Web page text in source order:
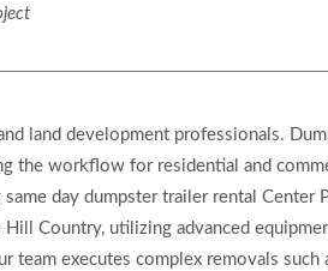
land development professionals.
the workflow for residential and
day dumpster trailer rental Center
Hill Country, utilizing advanced
team executes complex removals such